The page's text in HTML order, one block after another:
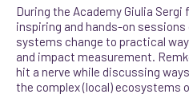
During the Academy Giulia Sergi
inspiring and hands-on
systems change to practical
and impact measurement.
hit a nerve while discussing
the complex (local) ecosystems